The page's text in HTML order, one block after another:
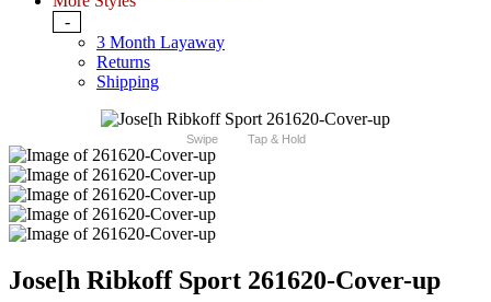
-
3 Month Layaway
Returns
Shipping
Swipe Tap & Hold
Jose[h Ribkoff Sport 261620-Cover-up